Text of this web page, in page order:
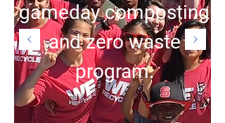
gameday composting
and zero waste
program.